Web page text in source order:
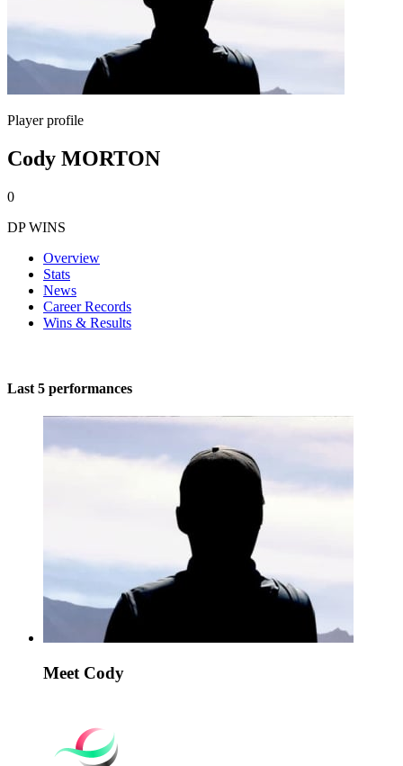
Player profile
Cody MORTON
0
DP WINS
Overview
Stats
News
Career Records
Wins & Results
Last 5 performances
Meet Cody